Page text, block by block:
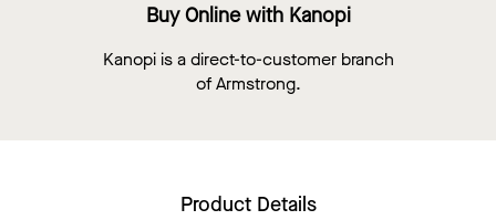
Buy Online with Kanopi
Kanopi is a direct-to-customer branch
of Armstrong.
Product Details